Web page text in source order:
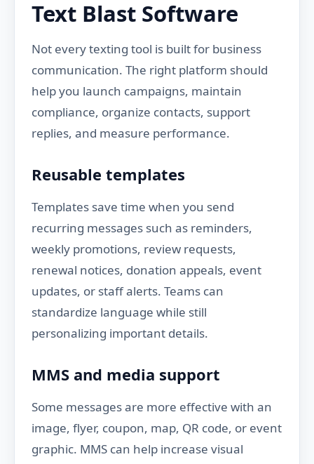
Text Blast Software
Not every texting tool is built for business
communication. The right platform should
help you launch campaigns, maintain
compliance, organize contacts, support
replies, and measure performance.
Reusable templates
Templates save time when you send
recurring messages such as reminders,
weekly promotions, review requests,
renewal notices, donation appeals, event
updates, or staff alerts. Teams can
standardize language while still
personalizing important details.
MMS and media support
Some messages are more effective with an
image, flyer, coupon, map, QR code, or event
graphic. MMS can help increase visual